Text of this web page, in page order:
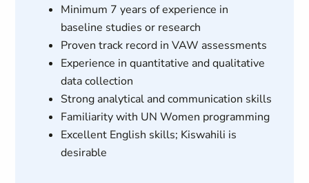
Minimum 7 years of experience in
baseline studies or research
Proven track record in VAW assessments
Experience in quantitative and qualitative
data collection
Strong analytical and communication skills
Familiarity with UN Women programming
Excellent English skills; Kiswahili is
desirable